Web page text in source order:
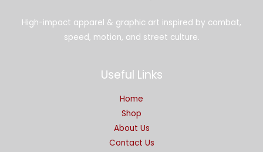
High-impact apparel & graphic art inspired by combat,
speed, motion, and street culture.
Useful Links
Home
Shop
About Us
Contact Us